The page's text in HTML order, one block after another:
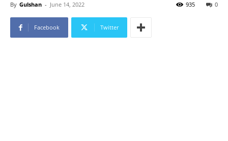
By Gulshan - June 14, 2022 0
935
Facebook Twitter